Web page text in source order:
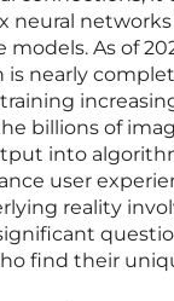
networks
As of
nearly
billions of
into
user
reality
find their